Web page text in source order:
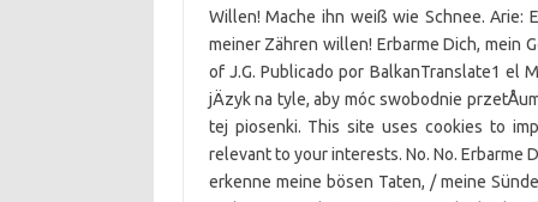
Willen! Mache ihn weiß wie Schnee. Arie:
meiner Zähren willen! Erbarme Dich, mein
of J.G. Publicado por BalkanTranslate1 el
jÄzyk na tyle, aby móc swobodnie
tej piosenki. This site uses cookies to
relevant to your interests. No. No. Erbarme
erkenne meine bösen Taten, / meine